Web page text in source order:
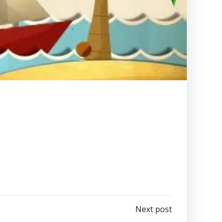
Next post